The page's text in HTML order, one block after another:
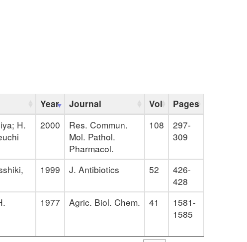
Year Journal Vol Pages
H.
2000
Res. Commun.
Mol. Pathol.
Pharmacol.
108
297-
309
1999 J. Antibiotics 52
426-
428
1977 Agric. Biol. Chem. 41
1581-
1585